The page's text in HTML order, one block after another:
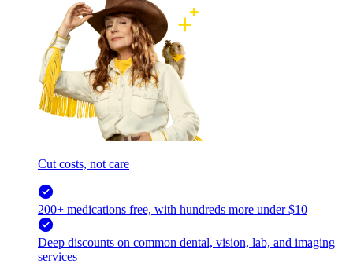
Cut costs, not care
200+ medications free, with hundreds more under $10
Deep discounts on common dental, vision, lab, and imaging
services